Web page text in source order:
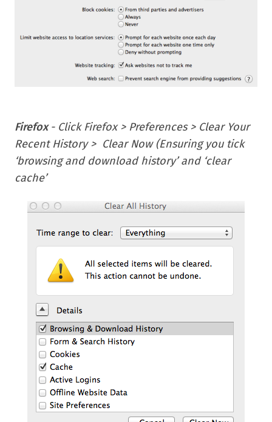
Firefox- Click Firefox > Preferences > Clear Your
Recent History > Clear Now (Ensuring you tick
‘browsing and download history’ and ‘clear
cache’